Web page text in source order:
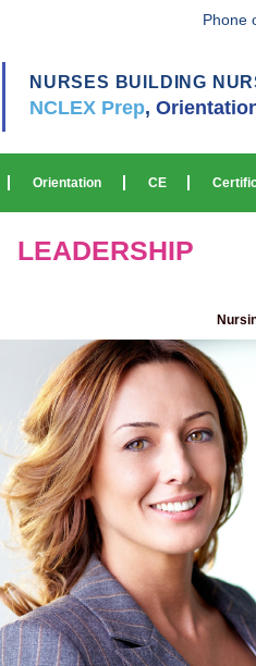
Phone
NURSES BUILDING
NCLEX Prep,
Orientation CE
LEADERSHIP